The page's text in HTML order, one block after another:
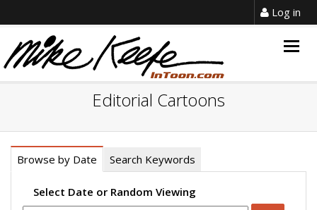
Log in
Editorial Cartoons
Browse by Date Search Keywords
Select Date or Random Viewing